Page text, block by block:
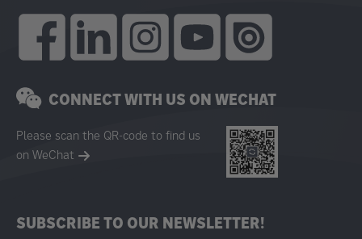
SUBSCRIBE TO OUR NEWSLETTER!
CONNECT WITH US ON WECHAT
Please scan the QR-code to find us
on WeChat